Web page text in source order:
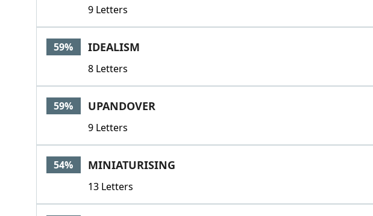
9 Letters
59% IDEALISM
8 Letters
59% UPANDOVER
9 Letters
54% MINIATURISING
13 Letters